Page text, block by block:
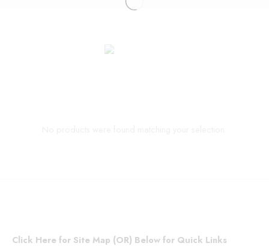
Click Here for Site Map (OR) Below for Quick Links